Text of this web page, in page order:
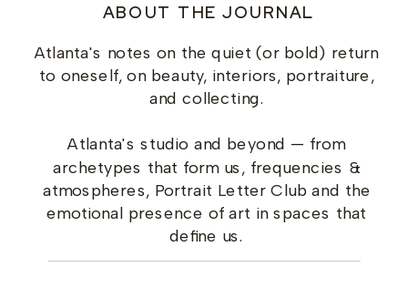
ABOUT THE JOURNAL
Atlanta's notes on the quiet (or bold) return
to oneself, on beauty, interiors, portraiture,
and collecting.
Atlanta's studio and beyond — from
archetypes that form us, frequencies &
atmospheres, Portrait Letter Club and the
emotional presence of art in spaces that
define us.